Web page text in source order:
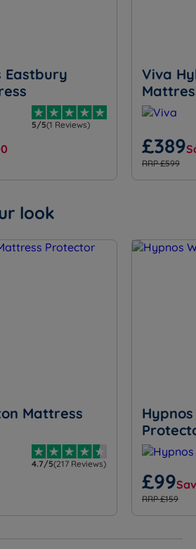
Eastbury
5/5(1 Reviews)
Viva
£389
RRP £599
look
Mattress
4.7/5(217 Reviews)
£99
RRP £159